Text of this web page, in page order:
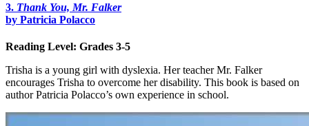
3. Thank You, Mr. Falker
by Patricia Polacco
Reading Level: Grades 3-5
Trisha is a young girl with dyslexia. Her teacher Mr. Falker
encourages Trisha to overcome her disability. This book is based on
author Patricia Polacco’s own experience in school.